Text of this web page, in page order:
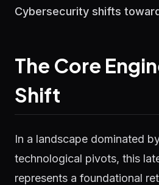
Cybersecurity shifts
The Core
Shift
In a landscape dominated
technological pivots, this
represents a foundational